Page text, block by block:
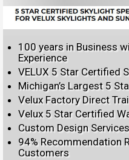
100 years in Business
Experience
VELUX 5 Star Certified
Michigan’s Largest 5
Velux Factory Direct
Velux 5 Star Certified
Custom Design Services
94% Recommendation
Customers